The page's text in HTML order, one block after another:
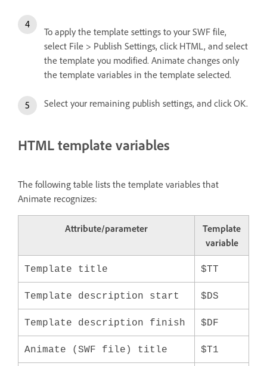
To apply the template settings to your SWF file,
select File > Publish Settings, click HTML, and select
the template you modified. Animate changes only
the template variables in the template selected.
Select your remaining publish settings, and click OK.
HTML template variables
The following table lists the template variables that
Animate recognizes:
Attribute/parameter
Template
variable
Template title $TT
Template description start $DS
Template description finish $DF
Animate (SWF file) title $T1